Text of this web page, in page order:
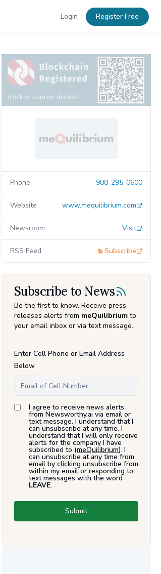
Login Register Free
Phone 908-295-0600
Website www.mequilibrium.com
Newsroom Visit
RSS Feed Subscribe
Subscribe to News
Be the first to know. Receive press
releases alerts from meQuilibrium to
your email inbox or via text message.
Enter Cell Phone or Email Address
Below
I agree to receive news alerts
from Newsworthy.ai via email or
text message. I understand that I
can unsubscribe at any time. I
understand that I will only receive
alerts for the company I have
subscribed to (meQuilibrium). I
can unsubscribe at any time from
email by clicking unsubscribe from
within my email or responding to
text messages with the word
LEAVE.
Submit